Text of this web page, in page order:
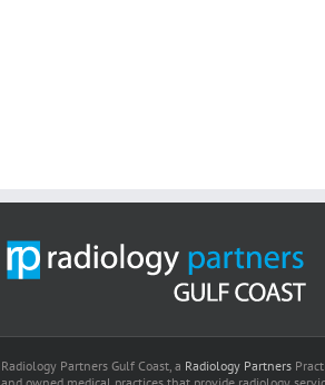
Radiology Partners Gulf Coast, a Radiology Partners